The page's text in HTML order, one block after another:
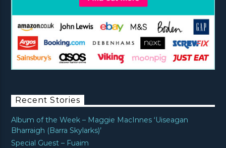
Recent Stories
Album of the Week – Maggie MacInnes ‘Uiseagan
Bharraigh (Barra Skylarks)’
Special Guest – Fuaim